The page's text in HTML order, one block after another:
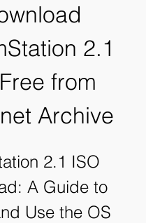
2.1
from
Archive
2.1 ISO
A Guide to
Use the OS